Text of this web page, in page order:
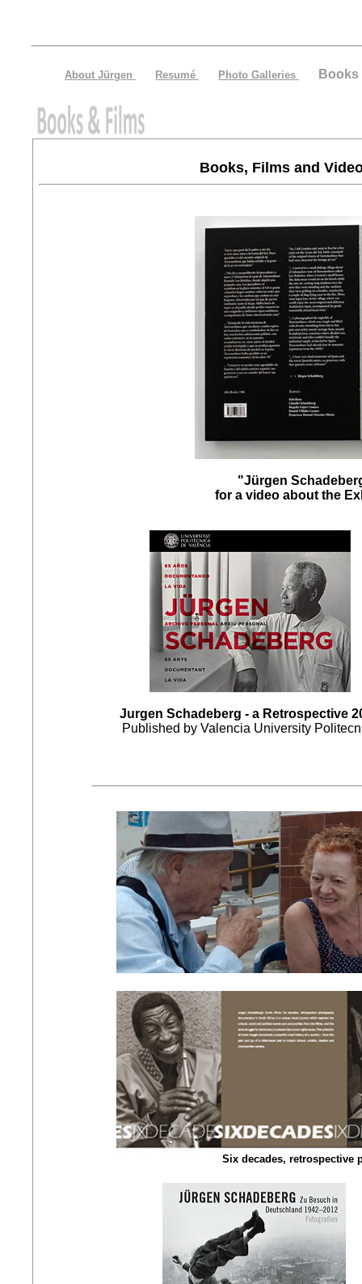
About Jürgen Resumé Photo Galleries
Books, Films and
"Jürgen
for a video about the
Jurgen Schadeberg - a Retrospective
Published by Valencia University
Six decades, retrospective